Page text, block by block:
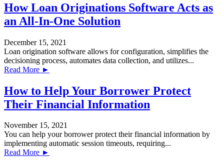
How Loan Originations Software Acts as
an All-In-One Solution
December 15, 2021
Loan origination software allows for configuration, simplifies the
decisioning process, automates data collection, and utilizes...
Read More ►
How to Help Your Borrower Protect
Their Financial Information
November 15, 2021
You can help your borrower protect their financial information by
implementing automatic session timeouts, requiring...
Read More ►